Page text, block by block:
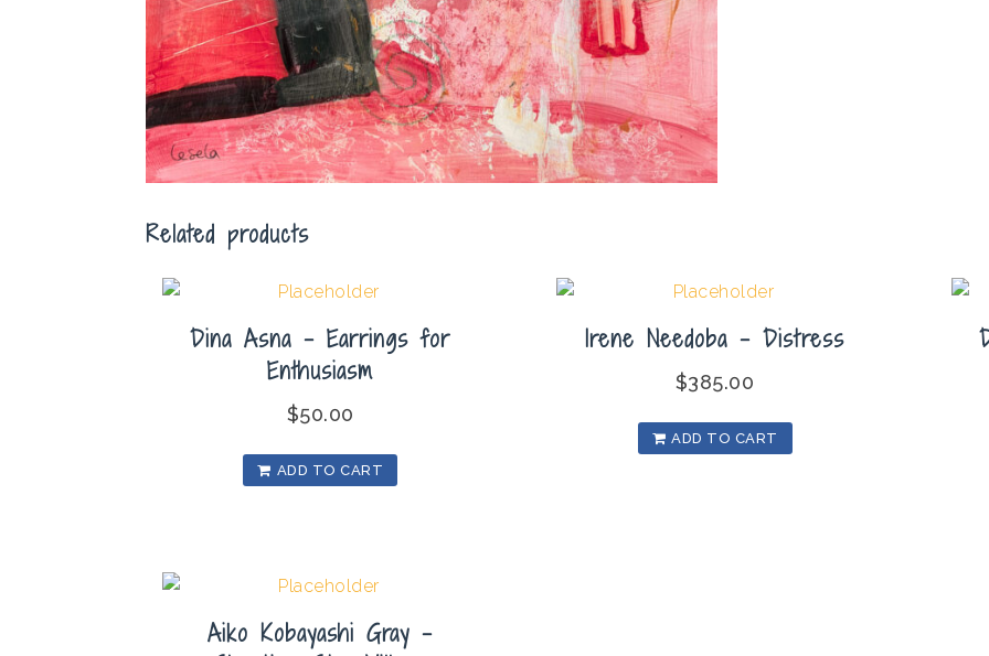
Related products
Dina Asna – Earrings for
Enthusiasm
$50.00
ADD TO CART
Irene Needoba – Distress
$385.00
ADD TO CART
Aiko Kobayashi Gray –